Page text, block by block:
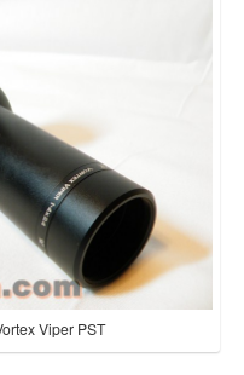
Viper PST